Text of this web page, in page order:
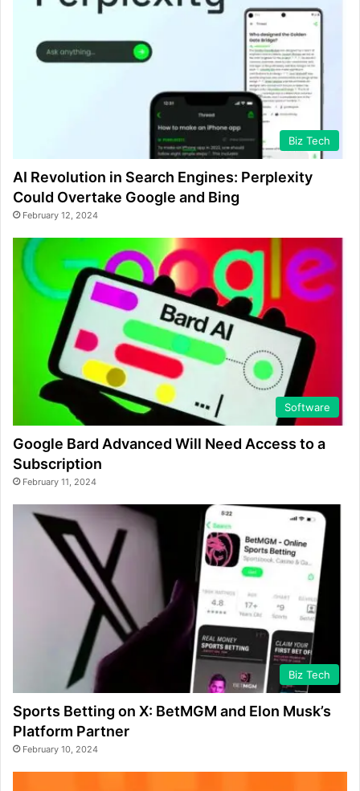
Biz Tech
AI Revolution in Search Engines: Perplexity
Could Overtake Google and Bing
February 12, 2024
Software
Google Bard Advanced Will Need Access to a
Subscription
February 11, 2024
Biz Tech
Sports Betting on X: BetMGM and Elon Musk’s
Platform Partner
February 10, 2024